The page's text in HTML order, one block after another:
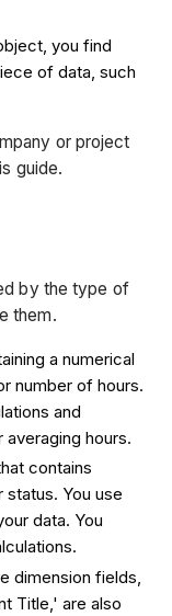
you find
of data, such
or project
guide.
by the type of
them.
a numerical
number of hours.
and
hours.
contains
You use
data. You
dimension fields,
Title,' are also